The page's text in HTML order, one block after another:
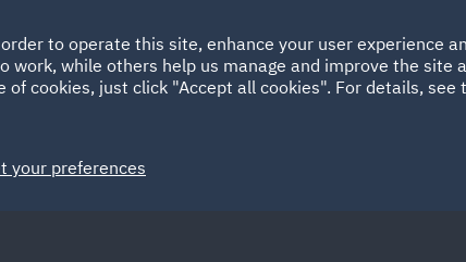
HOME ABOUT SUSTAINABILITY
Spain UAE
to operate this site, enhance your user experience
work, while others help us manage and improve the site
cookies, just click "Accept all cookies". For details, see
your preferences